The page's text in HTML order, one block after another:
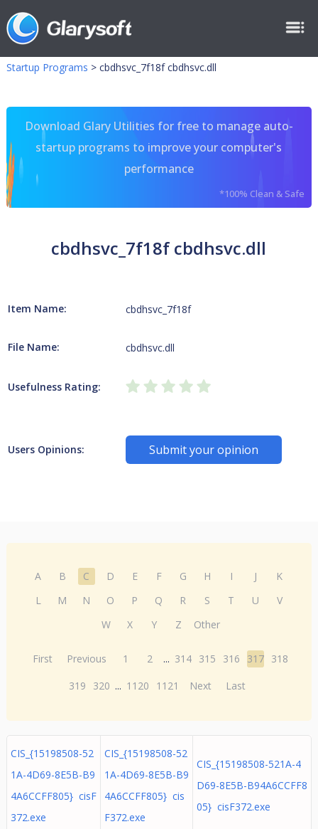
Startup Programs > cbdhsvc_7f18f cbdhsvc.dll
Download Glary Utilities for free to manage auto-
startup programs to improve your computer's
performance
*100% Clean & Safe
cbdhsvc_7f18f cbdhsvc.dll
Item Name: cbdhsvc_7f18f
File Name: cbdhsvc.dll
Usefulness Rating:
Users Opinions: Submit your opinion
A B C D E F G H I J
K
L
M N O P Q R S T U
V
W
X Y Z Other
First Previous 1 2 ... 314 315 316 317 318
319
320 ... 1120 1121 Next Last
CIS_{15198508-52
1A-4D69-8E5B-B9
4A6CCFF805} cisF
372.exe
CIS_{15198508-52
1A-4D69-8E5B-B9
4A6CCFF805} cis
F372.exe
CIS_{15198508-521A-4
D69-8E5B-B94A6CCFF8
05} cisF372.exe